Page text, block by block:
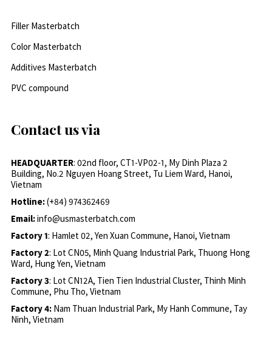
Filler Masterbatch
Color Masterbatch
Additives Masterbatch
PVC compound
Contact us via
HEADQUARTER: 02nd floor, CT1-VP02-1, My Dinh Plaza 2
Building, No.2 Nguyen Hoang Street, Tu Liem Ward, Hanoi,
Vietnam
Hotline:(+84) 974362469
Email:info@usmasterbatch.com
Factory 1: Hamlet 02, Yen Xuan Commune, Hanoi, Vietnam
Factory 2: Lot CN05, Minh Quang Industrial Park, Thuong Hong
Ward, Hung Yen, Vietnam
Factory 3: Lot CN12A, Tien Tien Industrial Cluster, Thinh Minh
Commune, Phu Tho, Vietnam
Factory 4: Nam Thuan Industrial Park, My Hanh Commune, Tay
Ninh, Vietnam